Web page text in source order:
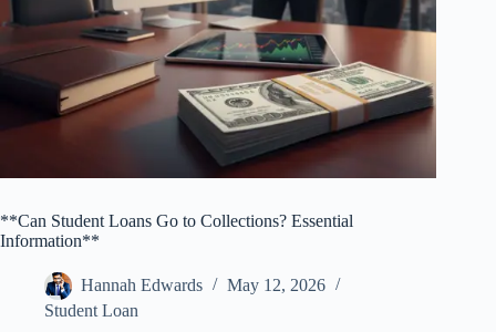
**Can Student Loans Go to Collections? Essential
Information**
Hannah Edwards
May 12, 2026
Student Loan